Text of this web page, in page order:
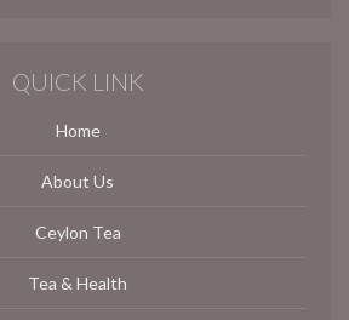
QUICK LINK
Home
About Us
Ceylon Tea
Tea & Health